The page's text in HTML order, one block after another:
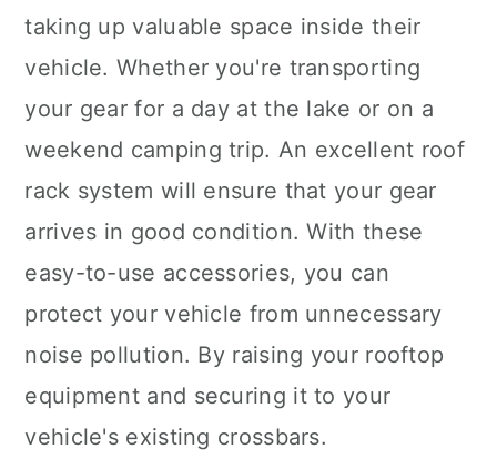
taking up valuable space inside their
vehicle. Whether you're transporting
your gear for a day at the lake or on a
weekend camping trip. An excellent roof
rack system will ensure that your gear
arrives in good condition. With these
easy-to-use accessories, you can
protect your vehicle from unnecessary
noise pollution. By raising your rooftop
equipment and securing it to your
vehicle's existing crossbars.